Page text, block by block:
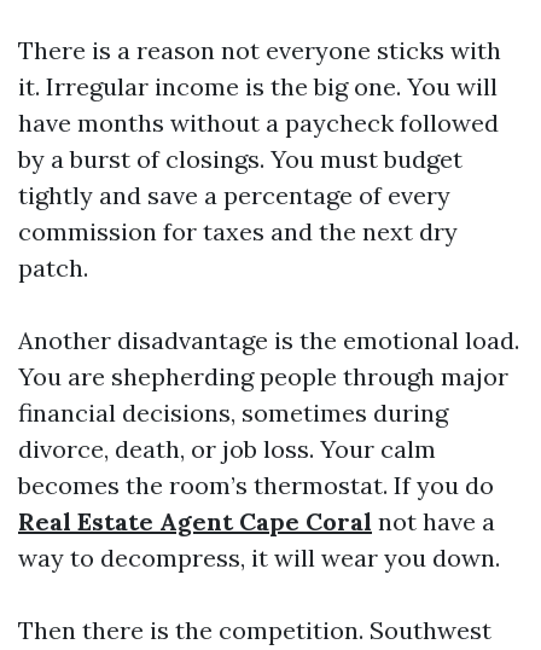
There is a reason not everyone sticks with
it. Irregular income is the big one. You will
have months without a paycheck followed
by a burst of closings. You must budget
tightly and save a percentage of every
commission for taxes and the next dry
patch.
Another disadvantage is the emotional load.
You are shepherding people through major
financial decisions, sometimes during
divorce, death, or job loss. Your calm
becomes the room’s thermostat. If you do
Real Estate Agent Cape Coral not have a
way to decompress, it will wear you down.
Then there is the competition. Southwest